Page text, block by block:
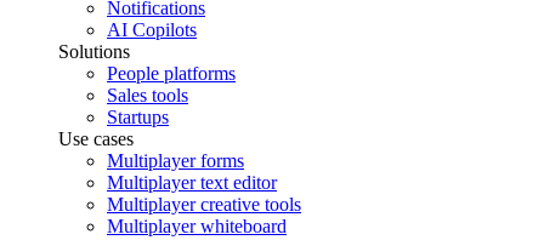
Notifications
AI Copilots
Solutions
People platforms
Sales tools
Startups
Use cases
Multiplayer forms
Multiplayer text editor
Multiplayer creative tools
Multiplayer whiteboard